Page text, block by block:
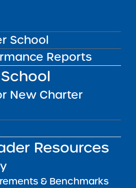
School
Reports
New Charter
Resources
& Benchmarks
Statements
District
School
Statements
Charter School